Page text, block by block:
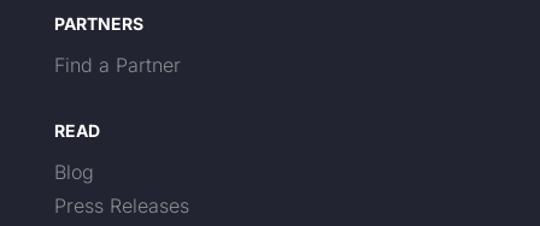
PARTNERS
Find a Partner
READ
Blog
Press Releases